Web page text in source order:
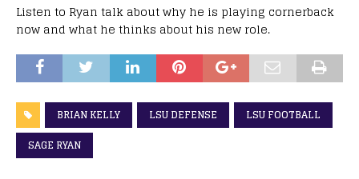
Listen to Ryan talk about why he is playing cornerback
now and what he thinks about his new role.
BRIAN KELLY LSU DEFENSE
LSU FOOTBALL
SAGE RYAN